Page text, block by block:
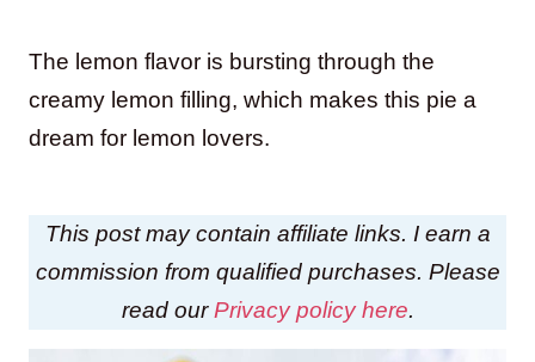
The lemon flavor is bursting through the
creamy lemon filling, which makes this pie a
dream for lemon lovers.
This post may contain affiliate links. I earn a
commission from qualified purchases. Please
read ourPrivacy policy here.